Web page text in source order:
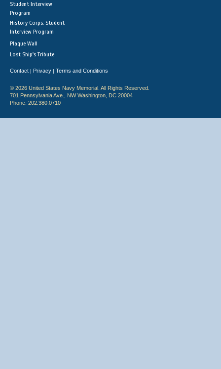
Student Interview
Program
History Corps: Student
Interview Program
Plaque Wall
Lost Ship's Tribute
Contact | Privacy | Terms and Conditions
© 2026 United States Navy Memorial. All Rights Reserved.
701 Pennsylvania Ave., NW Washington, DC 20004
Phone: 202.380.0710